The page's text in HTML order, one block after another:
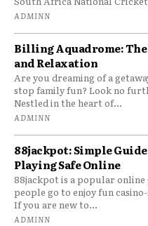
ADMINN
Billing Aquadrome: The
and Relaxation
Are you dreaming of a
stop family fun? Look no
Nestled in the heart of...
ADMINN
88jackpot: Simple
Playing Safe Online
88jackpot is a popular
people go to enjoy fun
If you are new to...
ADMINN